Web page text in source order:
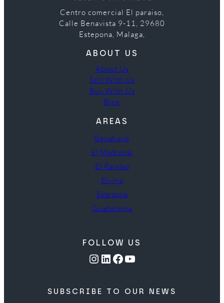
Centro comercial El paraiso,
Calle Benavista 9-11, 29680
Estepona, Malaga,
ABOUT US
About Us
Sell With Us
Buy With Us
Blog
AREAS
Benahavís
El Madroñal
El Paraíso
Elviria
Estepona
Guadalmina
FOLLOW US
Instagram LinkedIn Facebook YouTube
SUBSCRIBE TO OUR NEWS